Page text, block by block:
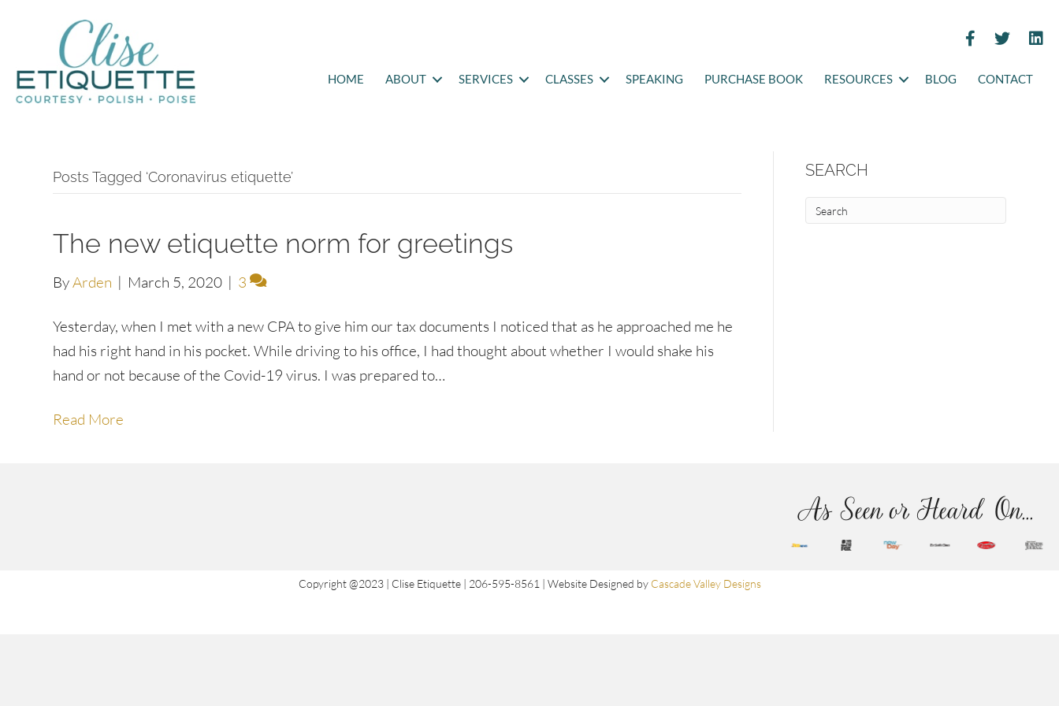
HOME ABOUT SERVICES CLASSES SPEAKING PURCHASE BOOK RESOURCES BLOG CONTACT
Posts Tagged ‘Coronavirus etiquette’
The new etiquette norm for greetings
ByArden | March 5, 2020 | 3
Yesterday, when I met with a new CPA to give him our tax documents I noticed that as he approached me he
had his right hand in his pocket. While driving to his office, I had thought about whether I would shake his
hand or not because of the Covid-19 virus. I was prepared to…
Read More
SEARCH
As Seen or Heard On...
Copyright @2023 | Clise Etiquette | 206-595-8561 | Website Designed by Cascade Valley Designs